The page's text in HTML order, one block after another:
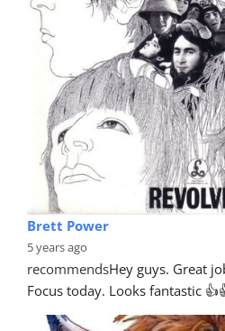
Brett Power
5 years ago
recommendsHey guys. Great
Focus today. Looks fantastic